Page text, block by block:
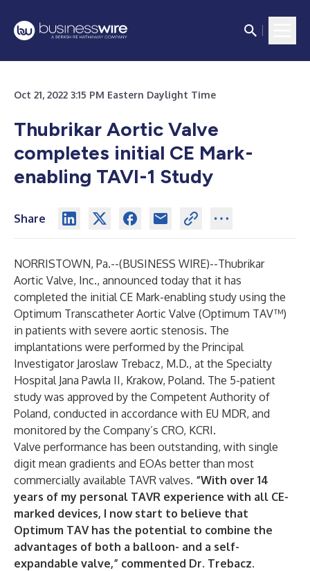
Oct 21, 2022 3:15 PM Eastern Daylight Time
Thubrikar Aortic Valve
completes initial CE Mark-
enabling TAVI-1 Study
Share
NORRISTOWN, Pa.--(BUSINESS WIRE)--Thubrikar
Aortic Valve, Inc., announced today that it has
completed the initial CE Mark-enabling study using the
Optimum Transcatheter Aortic Valve (Optimum TAV™)
in patients with severe aortic stenosis. The
implantations were performed by the Principal
Investigator Jaroslaw Trebacz, M.D., at the Specialty
Hospital Jana Pawla II, Krakow, Poland. The 5-patient
study was approved by the Competent Authority of
Poland, conducted in accordance with EU MDR, and
monitored by the Company’s CRO, KCRI.
Valve performance has been outstanding, with single
digit mean gradients and EOAs better than most
commercially available TAVR valves. “With over 14
years of my personal TAVR experience with all CE-
marked devices, I now start to believe that
Optimum TAV has the potential to combine the
advantages of both a balloon- and a self-
expandable valve,” commented Dr. Trebacz.